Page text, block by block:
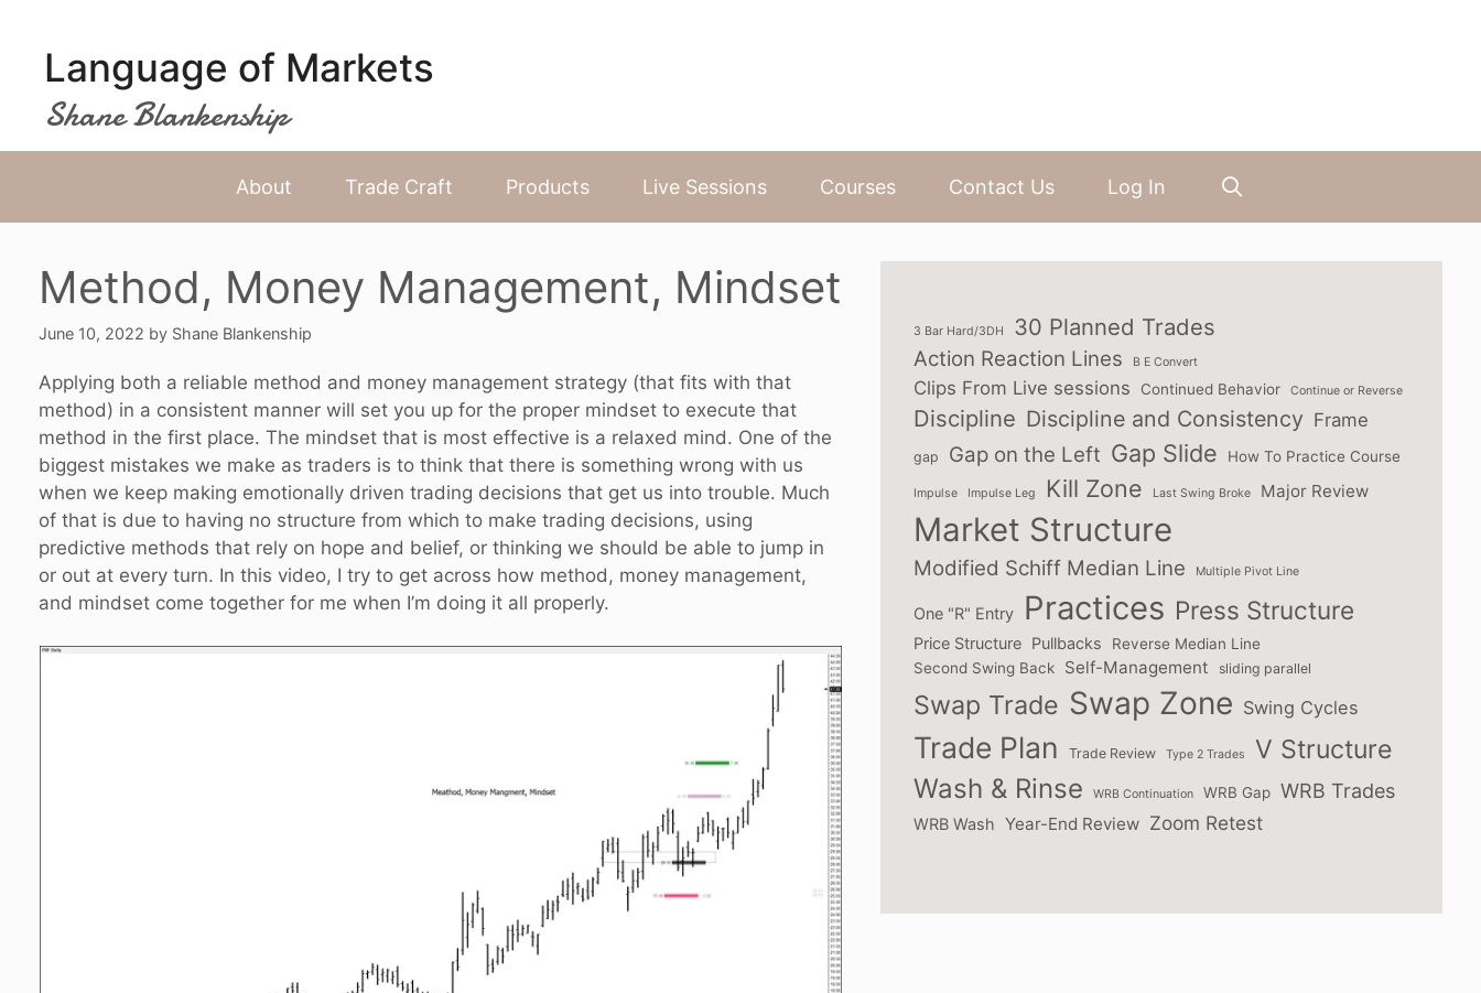
Language of Markets
Shane Blankenship
About Trade Craft Products Live Sessions Courses Contact Us Log In
Method, Money Management, Mindset
June 10, 2022 by Shane Blankenship
Applying both a reliable method and money management strategy (that fits with that
method) in a consistent manner will set you up for the proper mindset to execute that
method in the first place. The mindset that is most effective is a relaxed mind. One of the
biggest mistakes we make as traders is to think that there is something wrong with us
when we keep making emotionally driven trading decisions that get us into trouble. Much
of that is due to having no structure from which to make trading decisions, using
predictive methods that rely on hope and belief, or thinking we should be able to jump in
or out at every turn. In this video, I try to get across how method, money management,
and mindset come together for me when I’m doing it all properly.
3 Bar Hard/3DH 30 Planned Trades
Action Reaction Lines B E Convert
Clips From Live sessions Continued Behavior Continue or Reverse
Discipline Discipline and Consistency Frame
gap Gap on the Left Gap Slide How To Practice Course
Impulse Impulse Leg Kill Zone Last Swing Broke Major Review
Market Structure
Modified Schiff Median Line Multiple Pivot Line
One "R" Entry Practices Press Structure
Price Structure Pullbacks
Reverse Median Line
Second Swing Back
Self-Management sliding parallel
Swap Trade Swap Zone Swing Cycles
Trade Plan Trade Review Type 2 Trades V Structure
Wash & Rinse WRB Continuation WRB Gap WRB Trades
WRB Wash Year-End Review Zoom Retest